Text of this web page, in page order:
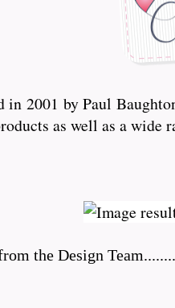
in 2001 by Paul
as well as a wide
the Design